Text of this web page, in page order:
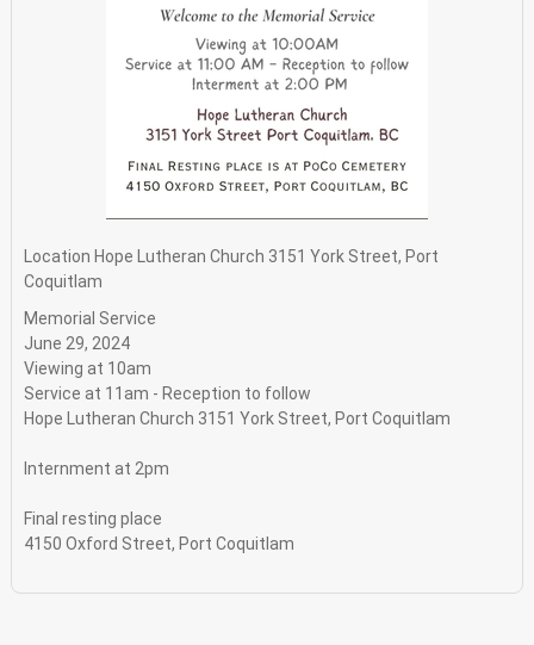
Location Hope Lutheran Church 3151 York Street, Port
Coquitlam
Memorial Service
June 29, 2024
Viewing at 10am
Service at 11am - Reception to follow
Hope Lutheran Church 3151 York Street, Port Coquitlam
Internment at 2pm
Final resting place
4150 Oxford Street, Port Coquitlam